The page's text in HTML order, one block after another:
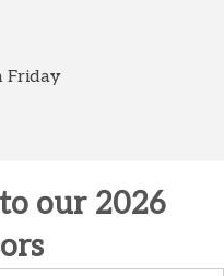
Friday
our 2026